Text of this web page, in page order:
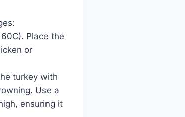
Place the
or
turkey with
Use a
ensuring it